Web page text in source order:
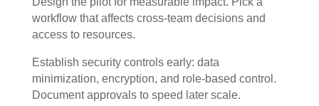
workflow that affects cross-team decisions and
access to resources.
Establish security controls early: data
minimization, encryption, and role-based control.
Document approvals to speed later scale.